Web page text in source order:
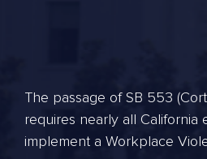
The passage of SB 553
requires nearly all California
implement a Workplace